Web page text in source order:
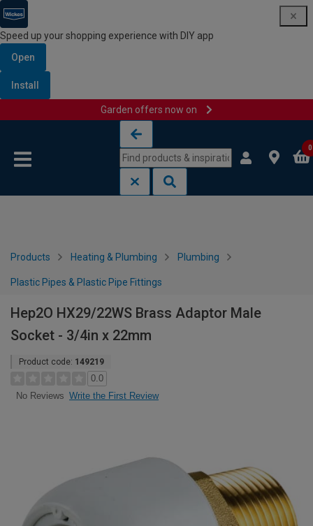
Speed up your shopping experience with DIY app
Open
Install
Garden offers now on
0
Products Heating & Plumbing Plumbing
Plastic Pipes & Plastic Pipe Fittings
Hep2O HX29/22WS Brass Adaptor Male
Socket - 3/4in x 22mm
Product code: 149219
0.0
No Reviews Write the First Review